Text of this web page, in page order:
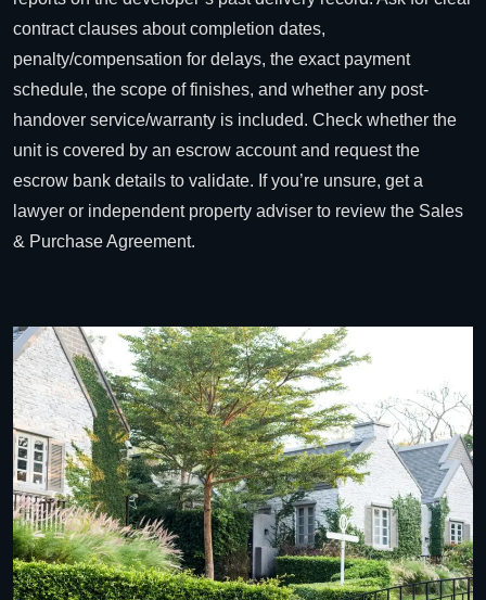
contract clauses about completion dates,
penalty/compensation for delays, the exact payment
schedule, the scope of finishes, and whether any post-
handover service/warranty is included. Check whether the
unit is covered by an escrow account and request the
escrow bank details to validate. If you’re unsure, get a
lawyer or independent property adviser to review the Sales
& Purchase Agreement.